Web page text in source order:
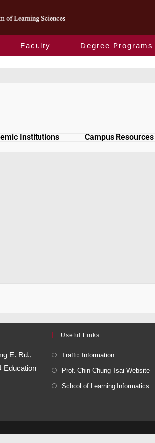
Faculty
Degree Programs
Institutions Campus Resources
E. Rd.,
Education
Useful Links
Traffic Information
Prof. Chin-Chung Tsai Website
School of Learning Informatics